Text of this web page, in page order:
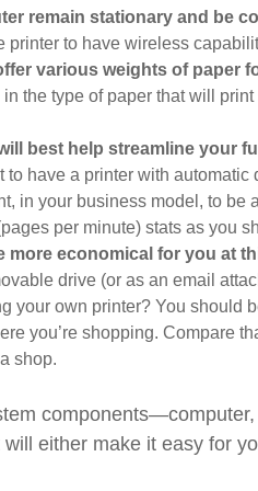
remain stationary and be
printer to have wireless
various weights of paper
the type of paper that will
best help streamline your
to have a printer with
in your business model, to be
per minute) stats as you
more economical for you at
drive (or as an email
your own printer? You should
you’re shopping. Compare
shop.
either make it easy for